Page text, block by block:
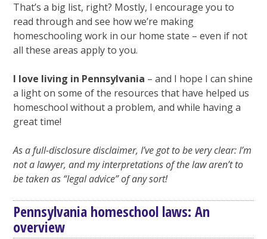
That’s a big list, right? Mostly, I encourage you to
read through and see how we’re making
homeschooling work in our home state – even if not
all these areas apply to you.
I love living in Pennsylvania – and I hope I can shine
a light on some of the resources that have helped us
homeschool without a problem, and while having a
great time!
As a full-disclosure disclaimer, I’ve got to be very clear: I’m
not a lawyer, and my interpretations of the law aren’t to
be taken as “legal advice” of any sort!
Pennsylvania homeschool laws: An
overview